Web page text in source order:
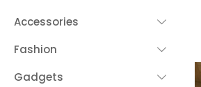
Accessories
Fashion
Gadgets